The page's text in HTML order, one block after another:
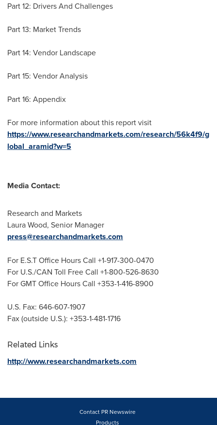
Part 12: Drivers And Challenges
Part 13: Market Trends
Part 14: Vendor Landscape
Part 15: Vendor Analysis
Part 16: Appendix
For more information about this report visit
https://www.researchandmarkets.com/research/56k4f9/g
lobal_aramid?w=5
Media Contact:
Research and Markets
Laura Wood, Senior Manager
press@researchandmarkets.com
For E.S.T Office Hours Call +1-917-300-0470
For U.S./CAN Toll Free Call +1-800-526-8630
For GMT Office Hours Call +353-1-416-8900
U.S. Fax: 646-607-1907
Fax (outside U.S.): +353-1-481-1716
Related Links
http://www.researchandmarkets.com
Contact PR Newswire
Products